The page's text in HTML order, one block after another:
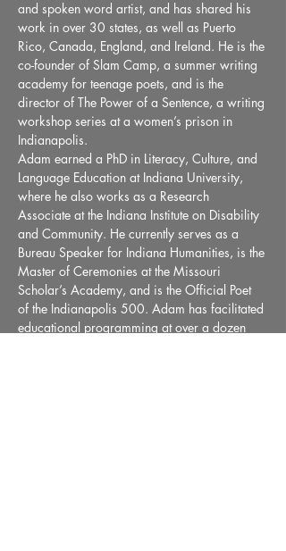
and spoken word artist, and has shared his
work in over 30 states, as well as Puerto
Rico, Canada, England, and Ireland. He is the
co-founder of Slam Camp, a summer writing
academy for teenage poets, and is the
director of The Power of a Sentence, a writing
workshop series at a women’s prison in
Indianapolis.
Adam earned a PhD in Literacy, Culture, and
Language Education at Indiana University,
where he also works as a Research
Associate at the Indiana Institute on Disability
and Community. He currently serves as a
Bureau Speaker for Indiana Humanities, is the
Master of Ceremonies at the Missouri
Scholar’s Academy, and is the Official Poet
of the Indianapolis 500. Adam has facilitated
educational programming at over a dozen